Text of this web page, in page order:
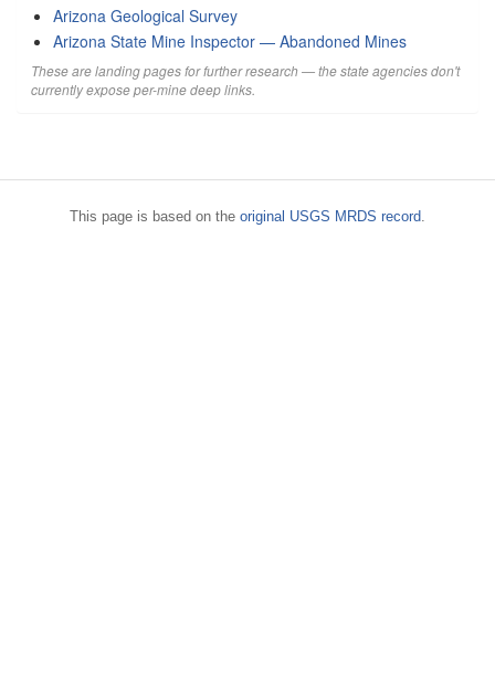
Arizona Geological Survey
Arizona State Mine Inspector — Abandoned Mines
These are landing pages for further research — the state agencies don't
currently expose per-mine deep links.
This page is based on the original USGS MRDS record.